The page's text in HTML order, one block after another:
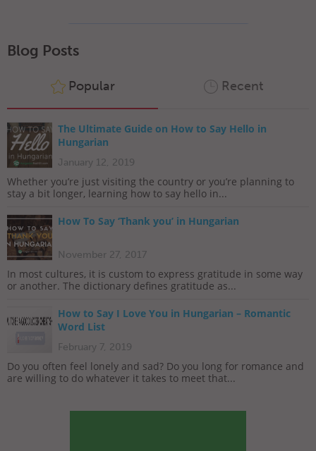
Blog Posts
Popular Recent
The Ultimate Guide on How to Say Hello in
Hungarian
January 12, 2019
Whether you’re just visiting the country or you’re planning to
stay a bit longer, learning how to say hello in...
How To Say ‘Thank you’ in Hungarian
November 27, 2017
In most cultures, it is custom to express gratitude in some way
or another. The dictionary defines gratitude as...
How to Say I Love You in Hungarian – Romantic
Word List
February 7, 2019
Do you often feel lonely and sad? Do you long for romance and
are willing to do whatever it takes to meet that...